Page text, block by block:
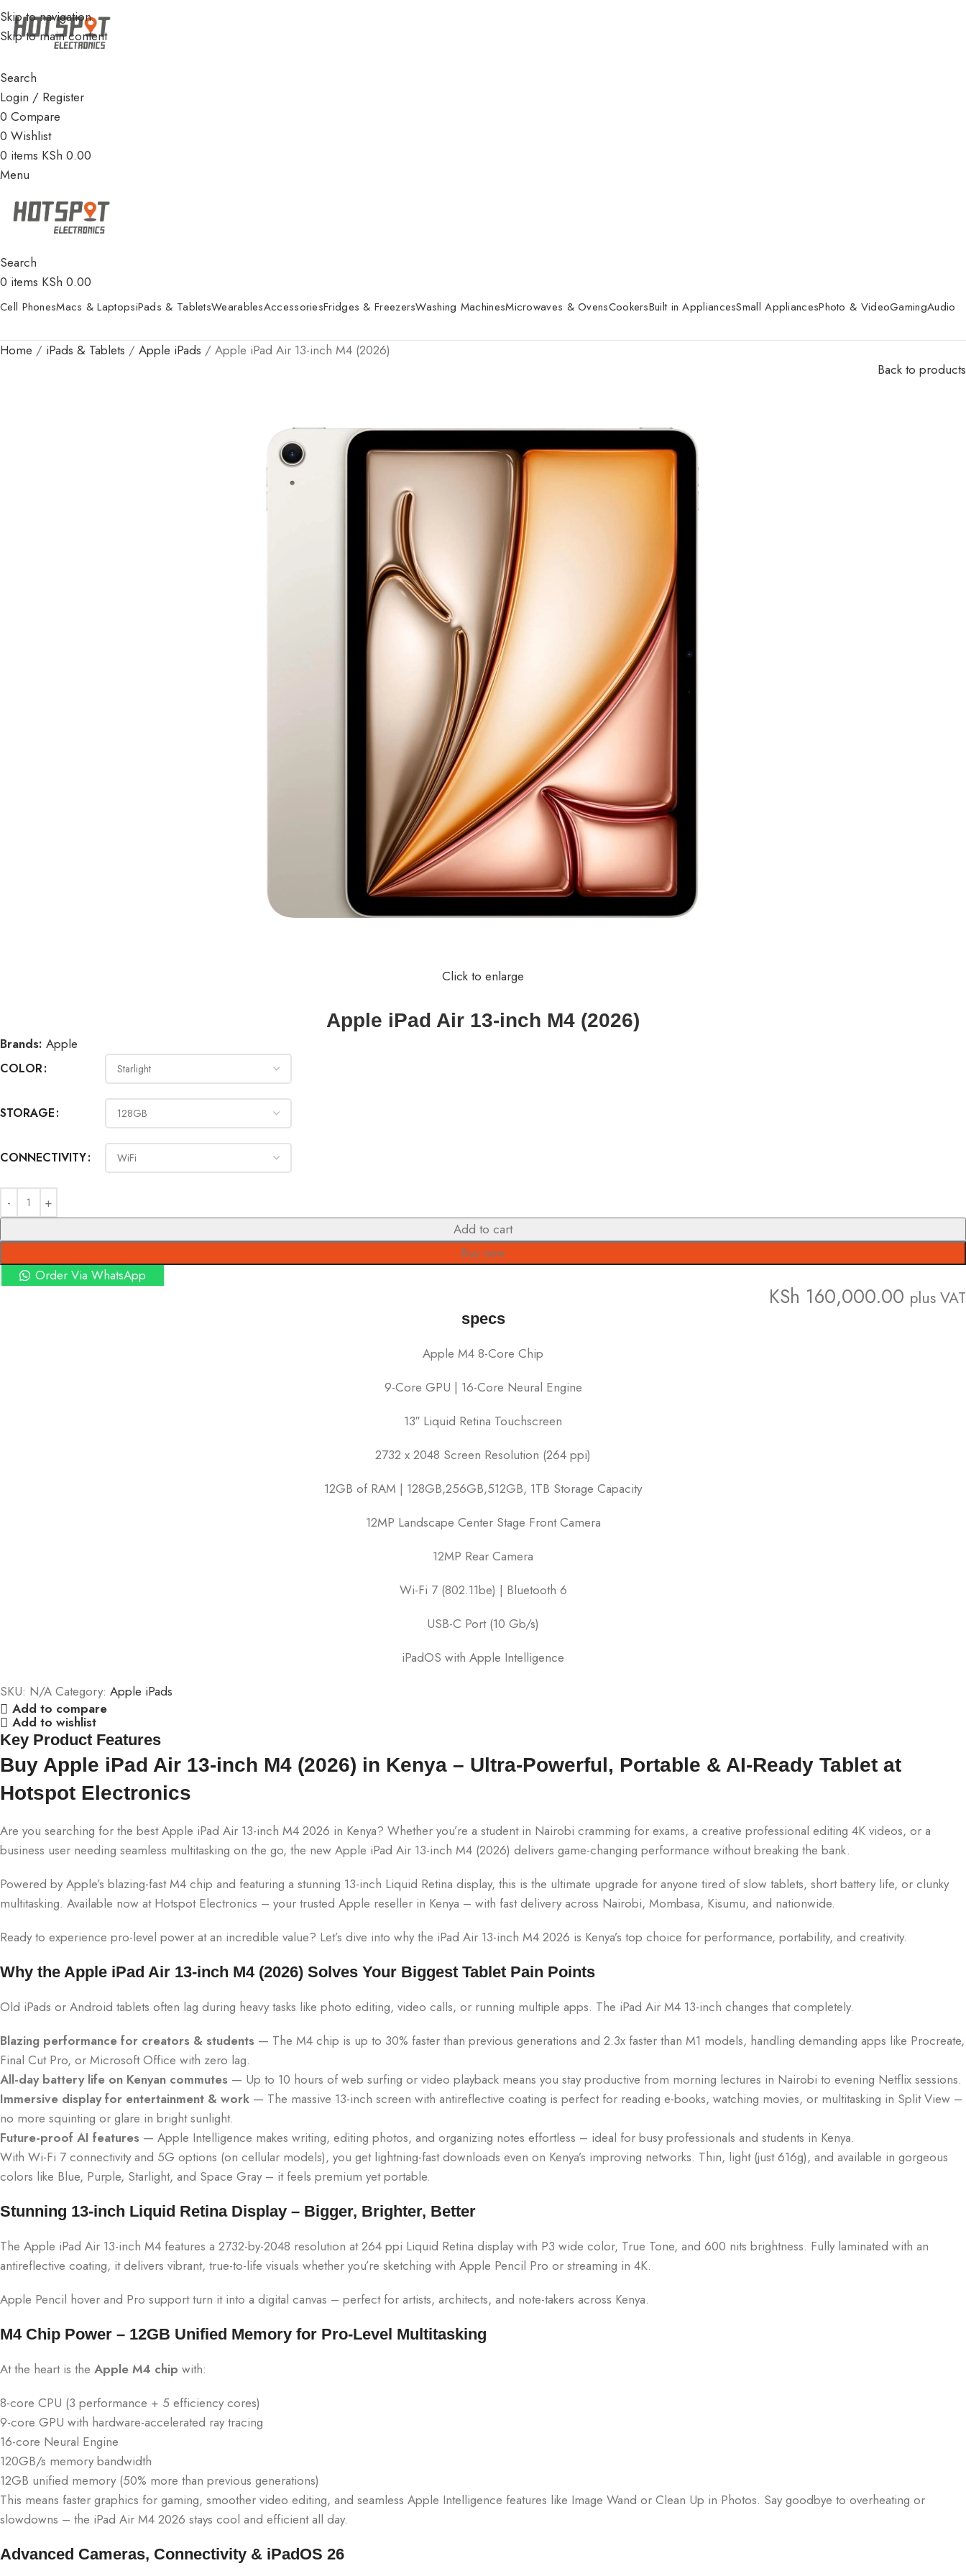
Skip to navigation
Skip to main content
Search
Login / Register
0 Compare
0 Wishlist
0 items KSh 0.00
Menu
Search
0 items KSh 0.00
Cell PhonesMacs & LaptopsiPads & TabletsWearablesAccessoriesFridges & FreezersWashing MachinesMicrowaves & OvensCookersBuilt in AppliancesSmall AppliancesPhoto & VideoGamingAudio
Home iPads & Tablets Apple iPads
Apple iPad Air 13-inch M4 (2026)
Back to products
Click to enlarge
Apple iPad Air 13-inch M4 (2026)
Brands: Apple
COLOR
STORAGE
CONNECTIVITY
Add to cart
Buy now
Order Via WhatsApp
KSh 160,000.00 plus VAT
specs
Apple M4 8-Core Chip
9-Core GPU | 16-Core Neural Engine
13″ Liquid Retina Touchscreen
2732 x 2048 Screen Resolution (264 ppi)
12GB of RAM | 128GB,256GB,512GB, 1TB Storage Capacity
12MP Landscape Center Stage Front Camera
12MP Rear Camera
Wi-Fi 7 (802.11be) | Bluetooth 6
USB-C Port (10 Gb/s)
iPadOS with Apple Intelligence
SKU: N/A Category: Apple iPads
Add to compare
Add to wishlist
Key Product Features
Buy Apple iPad Air 13-inch M4 (2026) in Kenya – Ultra-Powerful, Portable & AI-Ready Tablet at
Hotspot Electronics
Are you searching for the best Apple iPad Air 13-inch M4 2026 in Kenya? Whether you’re a student in Nairobi cramming for exams, a creative professional editing 4K videos, or a
business user needing seamless multitasking on the go, the new Apple iPad Air 13-inch M4 (2026) delivers game-changing performance without breaking the bank.
Powered by Apple’s blazing-fast M4 chip and featuring a stunning 13-inch Liquid Retina display, this is the ultimate upgrade for anyone tired of slow tablets, short battery life, or clunky
multitasking. Available now at Hotspot Electronics – your trusted Apple reseller in Kenya – with fast delivery across Nairobi, Mombasa, Kisumu, and nationwide.
Ready to experience pro-level power at an incredible value? Let’s dive into why the iPad Air 13-inch M4 2026 is Kenya’s top choice for performance, portability, and creativity.
Why the Apple iPad Air 13-inch M4 (2026) Solves Your Biggest Tablet Pain Points
Old iPads or Android tablets often lag during heavy tasks like photo editing, video calls, or running multiple apps. The iPad Air M4 13-inch changes that completely.
Blazing performance for creators & students — The M4 chip is up to 30% faster than previous generations and 2.3x faster than M1 models, handling demanding apps like Procreate,
Final Cut Pro, or Microsoft Office with zero lag.
All-day battery life on Kenyan commutes — Up to 10 hours of web surfing or video playback means you stay productive from morning lectures in Nairobi to evening Netflix sessions.
Immersive display for entertainment & work — The massive 13-inch screen with antireflective coating is perfect for reading e-books, watching movies, or multitasking in Split View –
no more squinting or glare in bright sunlight.
Future-proof AI features — Apple Intelligence makes writing, editing photos, and organizing notes effortless – ideal for busy professionals and students in Kenya.
With Wi-Fi 7 connectivity and 5G options (on cellular models), you get lightning-fast downloads even on Kenya’s improving networks. Thin, light (just 616g), and available in gorgeous
colors like Blue, Purple, Starlight, and Space Gray – it feels premium yet portable.
Stunning 13-inch Liquid Retina Display – Bigger, Brighter, Better
The Apple iPad Air 13-inch M4 features a 2732-by-2048 resolution at 264 ppi Liquid Retina display with P3 wide color, True Tone, and 600 nits brightness. Fully laminated with an
antireflective coating, it delivers vibrant, true-to-life visuals whether you’re sketching with Apple Pencil Pro or streaming in 4K.
Apple Pencil hover and Pro support turn it into a digital canvas – perfect for artists, architects, and note-takers across Kenya.
M4 Chip Power – 12GB Unified Memory for Pro-Level Multitasking
At the heart is the Apple M4 chip with:
8-core CPU (3 performance + 5 efficiency cores)
9-core GPU with hardware-accelerated ray tracing
16-core Neural Engine
120GB/s memory bandwidth
12GB unified memory (50% more than previous generations)
This means faster graphics for gaming, smoother video editing, and seamless Apple Intelligence features like Image Wand or Clean Up in Photos. Say goodbye to overheating or
slowdowns – the iPad Air M4 2026 stays cool and efficient all day.
Advanced Cameras, Connectivity & iPadOS 26